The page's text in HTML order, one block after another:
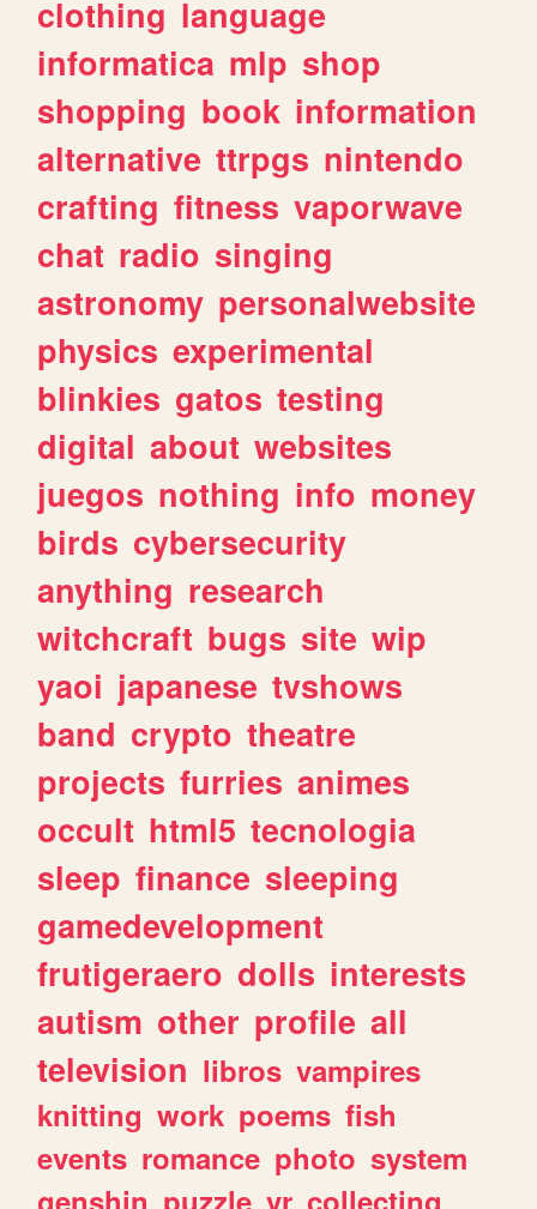
clothing language
informatica mlp shop
shopping book information
alternative ttrpgs nintendo
crafting fitness vaporwave
chat radio singing
astronomy personalwebsite
physics experimental
blinkies gatos testing
digital about websites
juegos nothing info money
birds cybersecurity
anything research
witchcraft bugs site wip
yaoi japanese tvshows
band crypto theatre
projects furries animes
occult html5 tecnologia
sleep finance sleeping
gamedevelopment
frutigeraero dolls interests
autism other profile all
television libros vampires
knitting work poems fish
events romance photo system